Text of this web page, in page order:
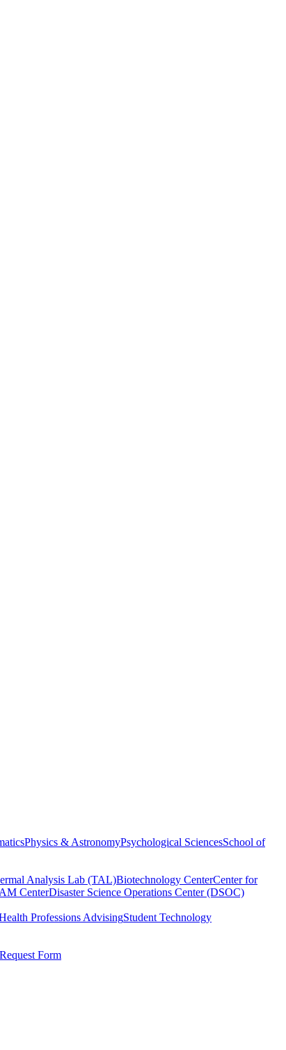
Physics & AstronomyPsychological SciencesSchool of
Analysis Lab (TAL)Biotechnology CenterCenter for
CenterDisaster Science Operations Center (DSOC)
Professions AdvisingStudent Technology
Form